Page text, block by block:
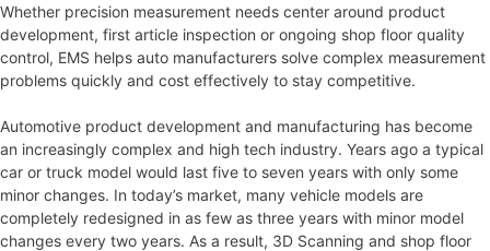
Whether precision measurement needs center around product
development, first article inspection or ongoing shop floor quality
control, EMS helps auto manufacturers solve complex measurement
problems quickly and cost effectively to stay competitive.
Automotive product development and manufacturing has become
an increasingly complex and high tech industry. Years ago a typical
car or truck model would last five to seven years with only some
minor changes. In today’s market, many vehicle models are
completely redesigned in as few as three years with minor model
changes every two years. As a result, 3D Scanning and shop floor